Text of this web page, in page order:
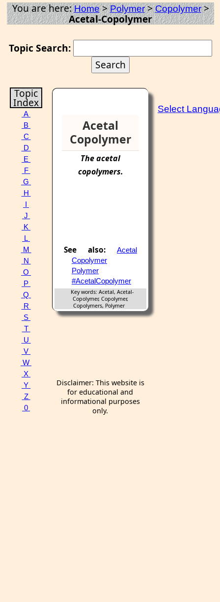
You are here:Home>Polymer>Copolymer>
Acetal-Copolymer
Topic Search:
Topic
Index
A
B
C
D
E
F
G
H
J
K
L
M
N
O
P
Q
R
S
T
U
V
W
X
Y
Z
0
Acetal
Copolymer
Theacetal
copolymers.
See also:
Acetal
Copolymer
Polymer
#AcetalCopolymer
Key words: Acetal, Acetal-
Copolymer, Copolymer,
Copolymers, Polymer
Disclaimer: This website is
for educational and
informational purposes
only.
Select